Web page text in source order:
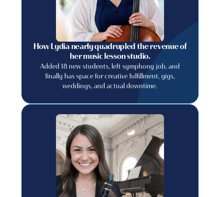
How Lydia nearly quadrupled the revenue of
her music lesson studio.
Added 18 new students, left symphony job, and
finally has space for creative fulfillment, gigs,
weddings, and actual downtime.